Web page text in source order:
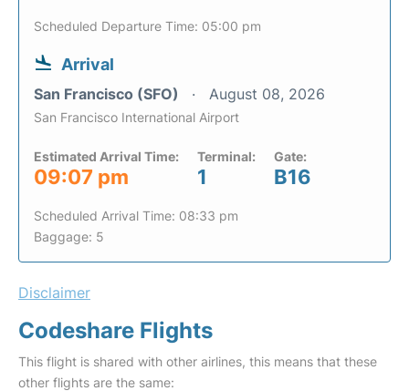
Scheduled Departure Time: 05:00 pm
Arrival
San Francisco (SFO) August 08, 2026
San Francisco International Airport
Estimated Arrival Time:
09:07 pm
Terminal:
1
Gate:
B16
Scheduled Arrival Time: 08:33 pm
Baggage: 5
Disclaimer
Codeshare Flights
This flight is shared with other airlines, this means that these
other flights are the same: